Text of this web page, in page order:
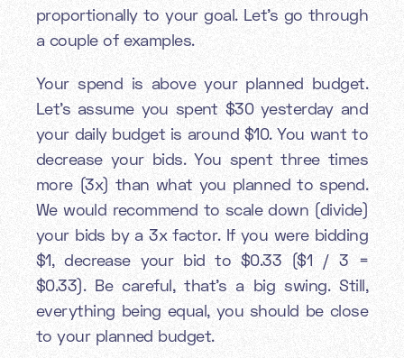
proportionally to your goal. Let's go through
a couple of examples.
Your spend is above your planned budget.
Let’s assume you spent $30 yesterday and
your daily budget is around $10. You want to
decrease your bids. You spent three times
more (3x) than what you planned to spend.
We would recommend to scale down (divide)
your bids by a 3x factor. If you were bidding
$1, decrease your bid to $0.33 ($1 / 3 =
$0.33). Be careful, that’s a big swing. Still,
everything being equal, you should be close
to your planned budget.